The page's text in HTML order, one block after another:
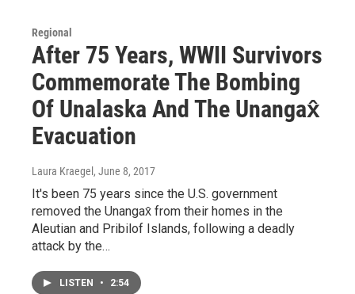
Regional
After 75 Years, WWII Survivors
Commemorate The Bombing
Of Unalaska And The Unangax̂
Evacuation
Laura Kraegel , June 8, 2017
It's been 75 years since the U.S. government
removed the Unangax̂ from their homes in the
Aleutian and Pribilof Islands, following a deadly
attack by the…
LISTEN • 2:54